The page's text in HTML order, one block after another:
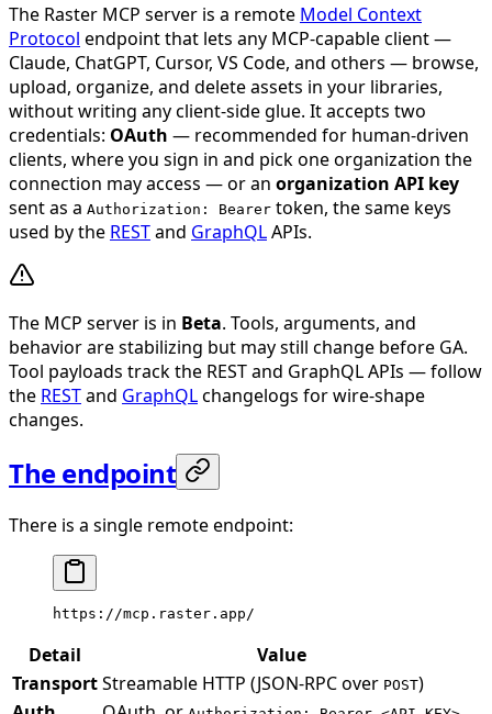
The Raster MCP server is a remote Model Context
Protocol endpoint that lets any MCP-capable client —
Claude, ChatGPT, Cursor, VS Code, and others — browse,
upload, organize, and delete assets in your libraries,
without writing any client-side glue. It accepts two
credentials: OAuth — recommended for human-driven
clients, where you sign in and pick one organization the
connection may access — or an organization API key
sent as a Authorization: Bearer token, the same keys
used by the RESTand GraphQLAPIs.
The MCP server is in Beta. Tools, arguments, and
behavior are stabilizing but may still change before GA.
Tool payloads track the REST and GraphQL APIs — follow
the RESTand GraphQLchangelogs for wire-shape
changes.
The endpoint
There is a single remote endpoint:
https://mcp.raster.app/
Detail
Value
TransportStreamable HTTP (JSON-RPC over POST)